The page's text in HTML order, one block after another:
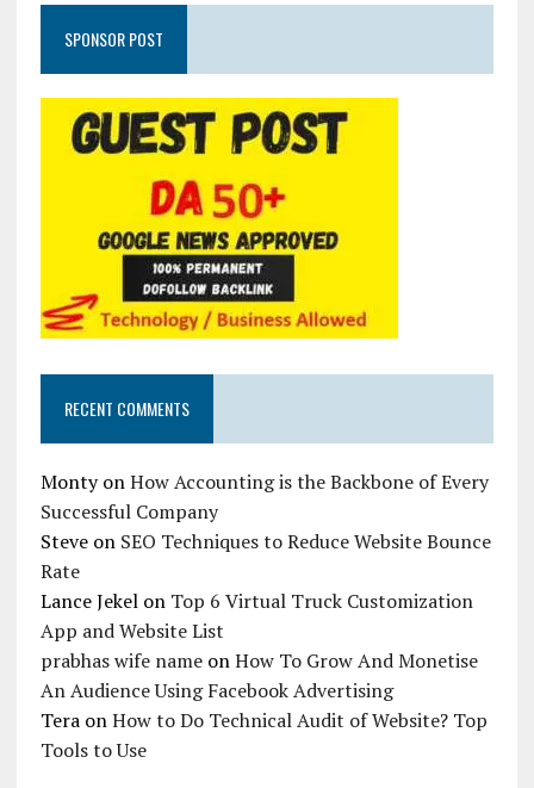
SPONSOR POST
RECENT COMMENTS
MontyonHow Accounting is the Backbone of Every
Successful Company
Steveon SEO Techniques to Reduce Website Bounce
Rate
Lance Jekelon Top 6 Virtual Truck Customization
App and Website List
prabhas wife nameonHow To Grow And Monetise
An Audience Using Facebook Advertising
TeraonHow to Do Technical Audit of Website? Top
Tools to Use